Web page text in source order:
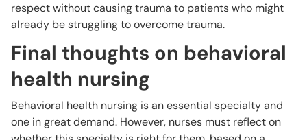
respect without causing trauma to patients who might
already be struggling to overcome trauma.
Final thoughts on behavioral
health nursing
Behavioral health nursing is an essential specialty and
one in great demand. However, nurses must reflect on